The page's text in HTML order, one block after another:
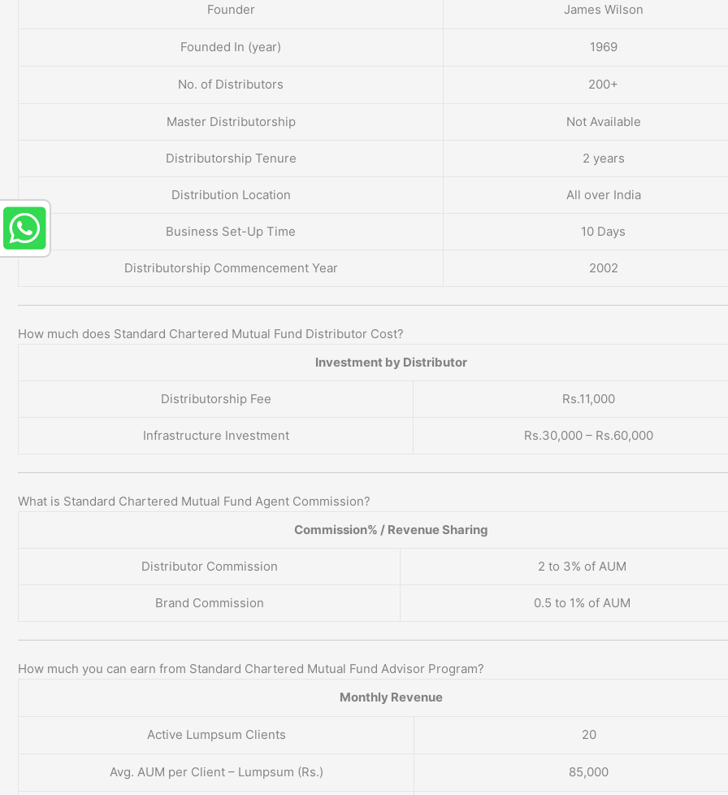
Founder James Wilson
Founded In (year) 1969
No. of Distributors 200+
Master Distributorship Not Available
Distributorship Tenure 2 years
Distribution Location All over India
Business Set-Up Time 10 Days
Distributorship Commencement Year 2002
How much does Standard Chartered Mutual Fund Distributor Cost?
Investment by Distributor
Distributorship Fee Rs.11,000
Infrastructure Investment Rs.30,000 – Rs.60,000
What is Standard Chartered Mutual Fund Agent Commission?
Commission% / Revenue Sharing
Distributor Commission 2 to 3% of AUM
Brand Commission 0.5 to 1% of AUM
How much you can earn from Standard Chartered Mutual Fund Advisor Program?
Monthly Revenue
Active Lumpsum Clients 20
Avg. AUM per Client – Lumpsum (Rs.) 85,000